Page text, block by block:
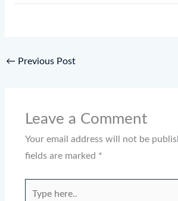
← Previous Post
Leave a Comment
Your email address will not be
fields are marked *